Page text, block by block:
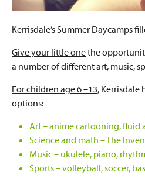
Kerrisdale’s Summer Daycamps
Give your little onethe
a number of different art, music,
For children age 6 –13, Kerrisdale
options:
Art – anime cartooning, fluid
Science and math – The
Music – ukulele, piano,
Sports – volleyball, soccer,